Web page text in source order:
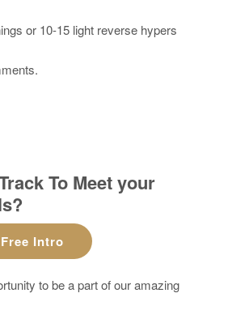
or 10-15 light reverse hypers
To Meet your
Intro
to be a part of our amazing